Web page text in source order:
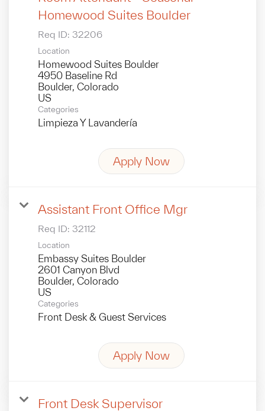
Homewood Suites Boulder
Req ID: 32206
Location
Homewood Suites Boulder
4950 Baseline Rd
Boulder, Colorado
Categories
Limpieza Y Lavandería
Apply Now
Assistant Front Office Mgr
Req ID: 32112
Location
Embassy Suites Boulder
2601 Canyon Blvd
Boulder, Colorado
Categories
Front Desk & Guest Services
Apply Now
Front Desk Supervisor